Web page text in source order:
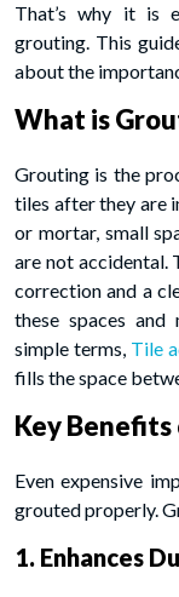
That’s why it is
grouting. This
about the
What is
Grouting is the
tiles after they are
or mortar, small
are not accidental.
correction and a
these spaces
simple terms, Tile
fills the space
Key
Even expensive
grouted properly.
1. Enhances